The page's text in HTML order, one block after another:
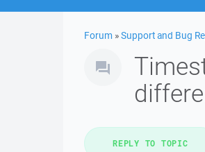
Forum »Support and Bug
REPLY TO TOPIC